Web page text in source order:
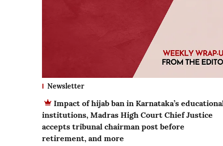
Newsletter
Impact of hijab ban in Karnataka’s
institutions, Madras High Court Chief Justice
accepts tribunal chairman post before
retirement, and more